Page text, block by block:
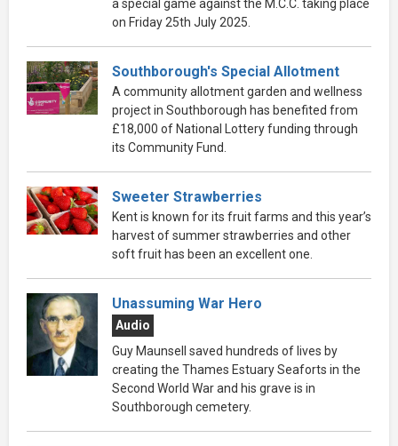
a special game against the M.C.C. taking place
on Friday 25th July 2025.
Southborough's Special Allotment
A community allotment garden and wellness
project in Southborough has benefited from
£18,000 of National Lottery funding through
its Community Fund.
Sweeter Strawberries
Kent is known for its fruit farms and this year’s
harvest of summer strawberries and other
soft fruit has been an excellent one.
Unassuming War Hero
Audio
Guy Maunsell saved hundreds of lives by
creating the Thames Estuary Seaforts in the
Second World War and his grave is in
Southborough cemetery.